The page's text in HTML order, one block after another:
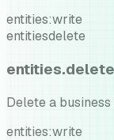
entities:write
entitiesdelete
entities.delete
Delete a
entities:write